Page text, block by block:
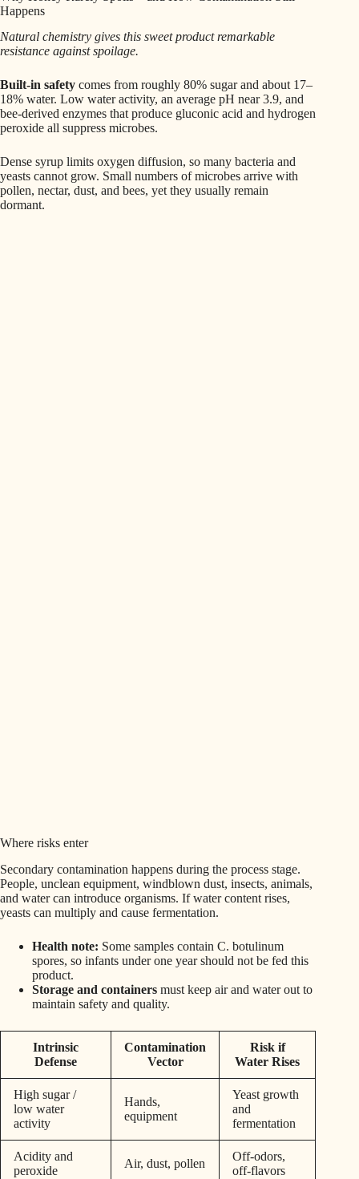
Happens
Natural chemistry gives this sweet product remarkable
resistance against spoilage.
Built‑in safety comes from roughly 80% sugar and about 17–
18% water. Low water activity, an average pH near 3.9, and
bee-derived enzymes that produce gluconic acid and hydrogen
peroxide all suppress microbes.
Dense syrup limits oxygen diffusion, so many bacteria and
yeasts cannot grow. Small numbers of microbes arrive with
pollen, nectar, dust, and bees, yet they usually remain
dormant.
Where risks enter
Secondary contamination happens during the process stage.
People, unclean equipment, windblown dust, insects, animals,
and water can introduce organisms. If water content rises,
yeasts can multiply and cause fermentation.
Health note: Some samples contain C. botulinum
spores, so infants under one year should not be fed this
product.
Storage and containers must keep air and water out to
maintain safety and quality.
Intrinsic
Defense
Contamination
Vector
Risk if
Water Rises
High sugar /
low water
activity
Hands,
equipment
Yeast growth
and
fermentation
Acidity and
peroxide
Air, dust, pollen
Off-odors,
off-flavors